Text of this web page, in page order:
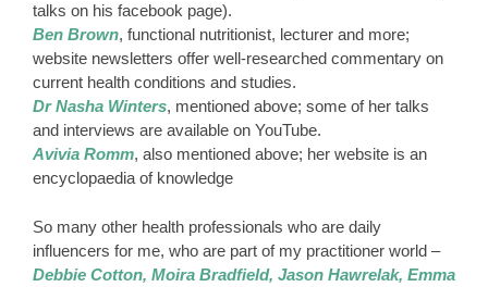
talks on his facebook page).
Ben Brown, functional nutritionist, lecturer and more;
website newsletters offer well-researched commentary on
current health conditions and studies.
Dr Nasha Winters, mentioned above; some of her talks
and interviews are available on YouTube.
Avivia Romm, also mentioned above; her website is an
encyclopaedia of knowledge
So many other health professionals who are daily
influencers for me, who are part of my practitioner world –
Debbie Cotton, Moira Bradfield, Jason Hawrelak, Emma